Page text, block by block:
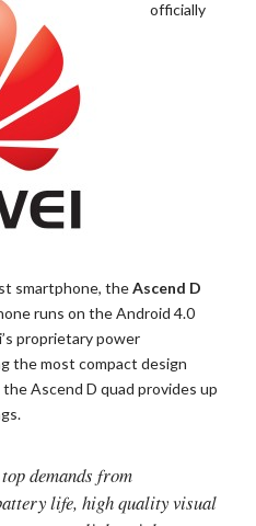
officially
smartphone, theAscend D
runs on the Android 4.0
proprietary power
the most compact design
Ascend D quad provides up
top demands from
life, high quality visual